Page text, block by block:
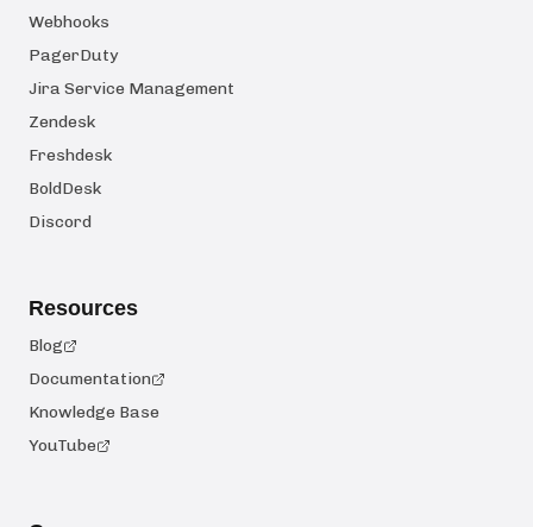
Webhooks
PagerDuty
Jira Service Management
Zendesk
Freshdesk
BoldDesk
Discord
Resources
Blog
Documentation
Knowledge Base
YouTube